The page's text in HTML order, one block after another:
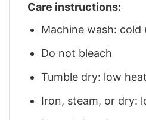
Care instructions:
Machine wash: cold
Do not bleach
Tumble dry: low heat
Iron, steam, or dry: